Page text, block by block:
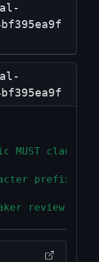
MUST
prefix
review is